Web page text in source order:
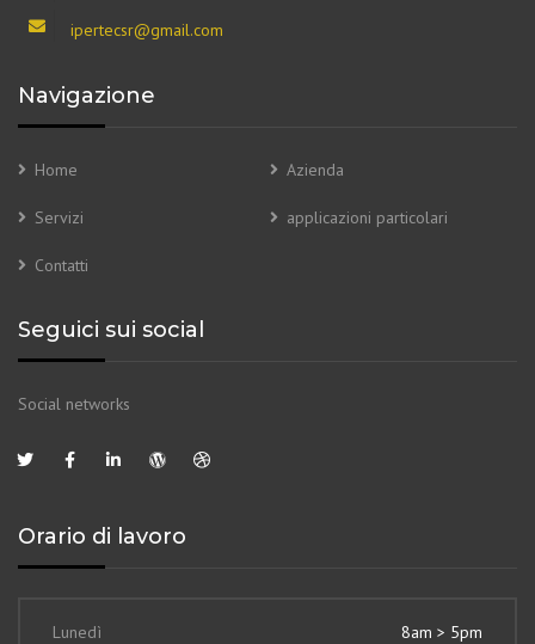
ipertecsr@gmail.com
Navigazione
Home Azienda
Servizi applicazioni particolari
Contatti
Seguici sui social
Social networks
Orario di lavoro
Lunedì 8am > 5pm